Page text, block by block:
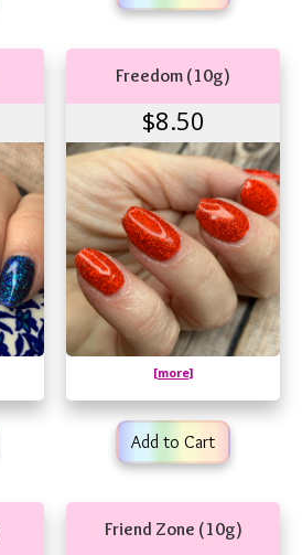
Freedom (10g)
$8.50
[more]
Add to Cart
Friend Zone (10g)